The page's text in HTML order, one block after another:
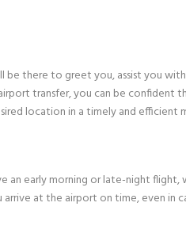
there to greet you, assist you
transfer, you can be
location in a timely and efficient
early morning or late-night
at the airport on time, even in